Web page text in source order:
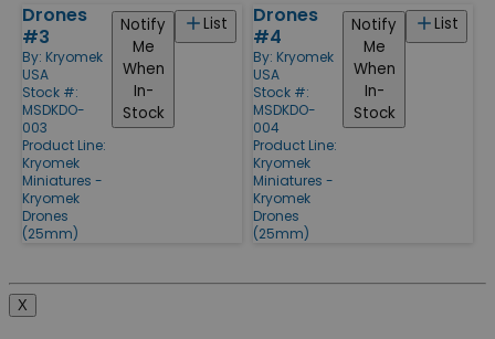
Drones
#3
By: Kryomek
USA
Stock #:
MSDKDO-
003
Product Line:
Kryomek
Miniatures -
Kryomek
Drones
(25mm)
List
Notify
Me
When
In-
Stock
Drones
#4
By: Kryomek
USA
Stock #:
MSDKDO-
004
Product Line:
Kryomek
Miniatures -
Kryomek
Drones
(25mm)
List
Notify
Me
When
In-
Stock
X